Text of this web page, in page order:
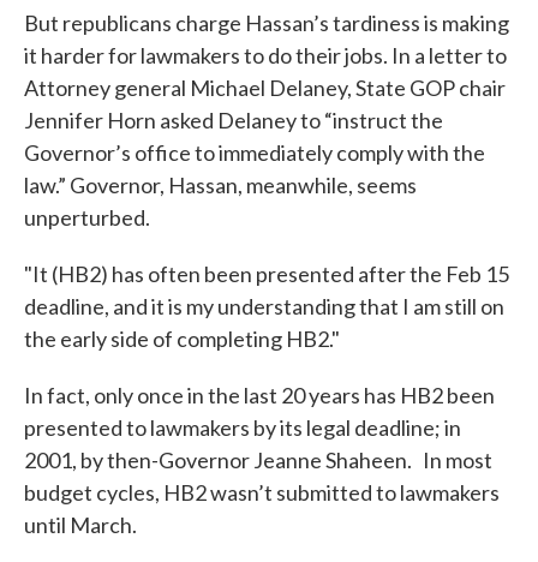
But republicans charge Hassan’s tardiness is making
it harder for lawmakers to do their jobs. In a letter to
Attorney general Michael Delaney, State GOP chair
Jennifer Horn asked Delaney to “instruct the
Governor’s office to immediately comply with the
law.” Governor, Hassan, meanwhile, seems
unperturbed.
"It (HB2) has often been presented after the Feb 15
deadline, and it is my understanding that I am still on
the early side of completing HB2."
In fact, only once in the last 20 years has HB2 been
presented to lawmakers by its legal deadline; in
2001, by then-Governor Jeanne Shaheen. In most
budget cycles, HB2 wasn’t submitted to lawmakers
until March.